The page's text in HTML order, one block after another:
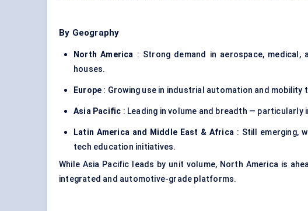
By Geography
North America : Strong demand in aerospace,
houses.
Europe : Growing use in industrial automation and mobility
Asia Pacific : Leading in volume and breadth —
Latin America and Middle East & Africa : Still emerging,
tech education initiatives.
While Asia Pacific leads by unit volume, North America is
integrated and automotive-grade platforms.